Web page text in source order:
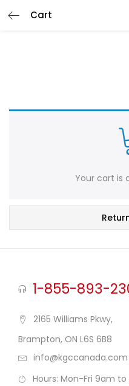
Cart
Your cart is
1-855-893-
2165 Williams Pkwy,
Brampton, ON L6S 6B8
info@kgccanada.com
Hours: Mon-Fri 9am